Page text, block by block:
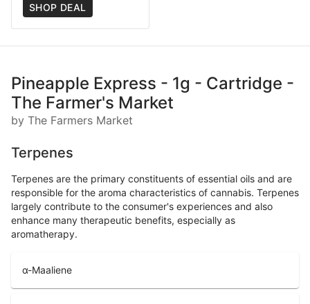
SHOP DEAL
Pineapple Express - 1g - Cartridge -
The Farmer's Market
by The Farmers Market
Terpenes
Terpenes are the primary constituents of essential oils and are
responsible for the aroma characteristics of cannabis. Terpenes
largely contribute to the consumer's experiences and also
enhance many therapeutic benefits, especially as
aromatherapy.
α-Maaliene